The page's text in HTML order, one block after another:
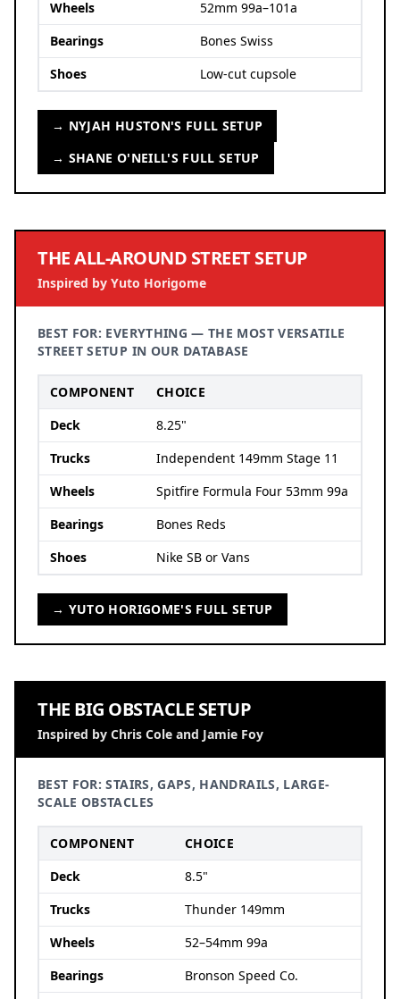
Wheels
52mm 99a–101a
Bearings
Bones Swiss
Shoes
Low-cut cupsole
→ NYJAH HUSTON'S FULL SETUP
→ SHANE O'NEILL'S FULL SETUP
THE ALL-AROUND STREET SETUP
Inspired by Yuto Horigome
BEST FOR: EVERYTHING — THE MOST VERSATILE
STREET SETUP IN OUR DATABASE
COMPONENT
CHOICE
Deck
8.25"
Trucks
Independent 149mm Stage 11
Wheels
Spitfire Formula Four 53mm 99a
Bearings
Bones Reds
Shoes
Nike SB or Vans
→ YUTO HORIGOME'S FULL SETUP
THE BIG OBSTACLE SETUP
Inspired by Chris Cole and Jamie Foy
BEST FOR: STAIRS, GAPS, HANDRAILS, LARGE-
SCALE OBSTACLES
COMPONENT
CHOICE
Deck
8.5"
Trucks
Thunder 149mm
Wheels
52–54mm 99a
Bearings
Bronson Speed Co.